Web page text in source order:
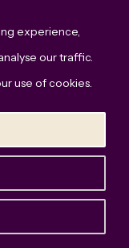
experience,
our traffic.
use of cookies.
All Rights